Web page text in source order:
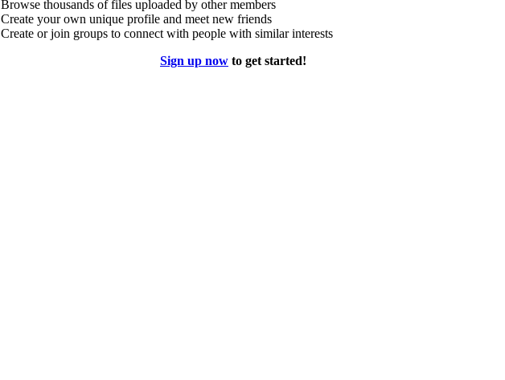
Browse thousands of files uploaded by other members
Create your own unique profile and meet new friends
Create or join groups to connect with people with similar interests
Sign up now to get started!